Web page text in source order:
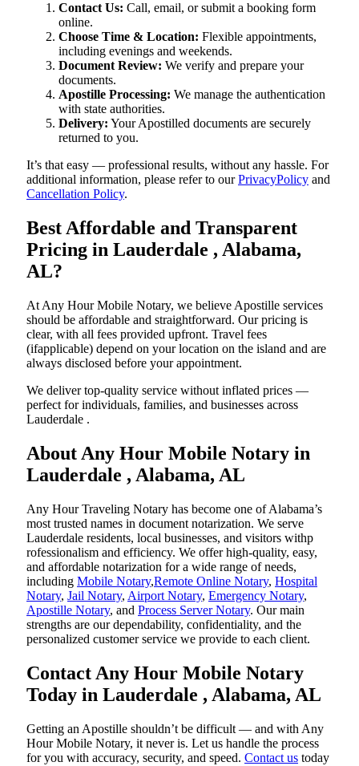
Contact Us: Call, email, or submit a booking form
online.
Choose Time & Location: Flexible appointments,
including evenings and weekends.
Document Review: We verify and prepare your
documents.
Apostille Processing: We manage the authentication
with state authorities.
Delivery: Your Apostilled documents are securely
returned to you.
It’s that easy — professional results, without any hassle. For
additional information, please refer to ourPrivacyPolicy and
Cancellation Policy.
Best Affordable and Transparent
Pricing in Lauderdale , Alabama,
AL?
At Any Hour Mobile Notary, we believe Apostille services
should be affordable and straightforward. Our pricing is
clear, with all fees provided upfront. Travel fees
(ifapplicable) depend on your location on the island and are
always disclosed before your appointment.
We deliver top-quality service without inflated prices —
perfect for individuals, families, and businesses across
Lauderdale .
About Any Hour Mobile Notary in
Lauderdale , Alabama, AL
Any Hour Traveling Notary has become one of Alabama’s
most trusted names in document notarization. We serve
Lauderdale residents, local businesses, and visitors withp
rofessionalism and efficiency. We offer high-quality, easy,
and affordable notarization for a wide range of needs,
including Mobile Notary,Remote Online Notary, Hospital
Notary, Jail Notary, Airport Notary, Emergency Notary,
Apostille Notary, and Process Server Notary. Our main
strengths are our dependability, confidentiality, and the
personalized customer service we provide to each client.
Contact Any Hour Mobile Notary
Today in Lauderdale , Alabama, AL
Getting an Apostille shouldn’t be difficult — and with Any
Hour Mobile Notary, it never is. Let us handle the process
for you with accuracy, security, and speed. Contact us today